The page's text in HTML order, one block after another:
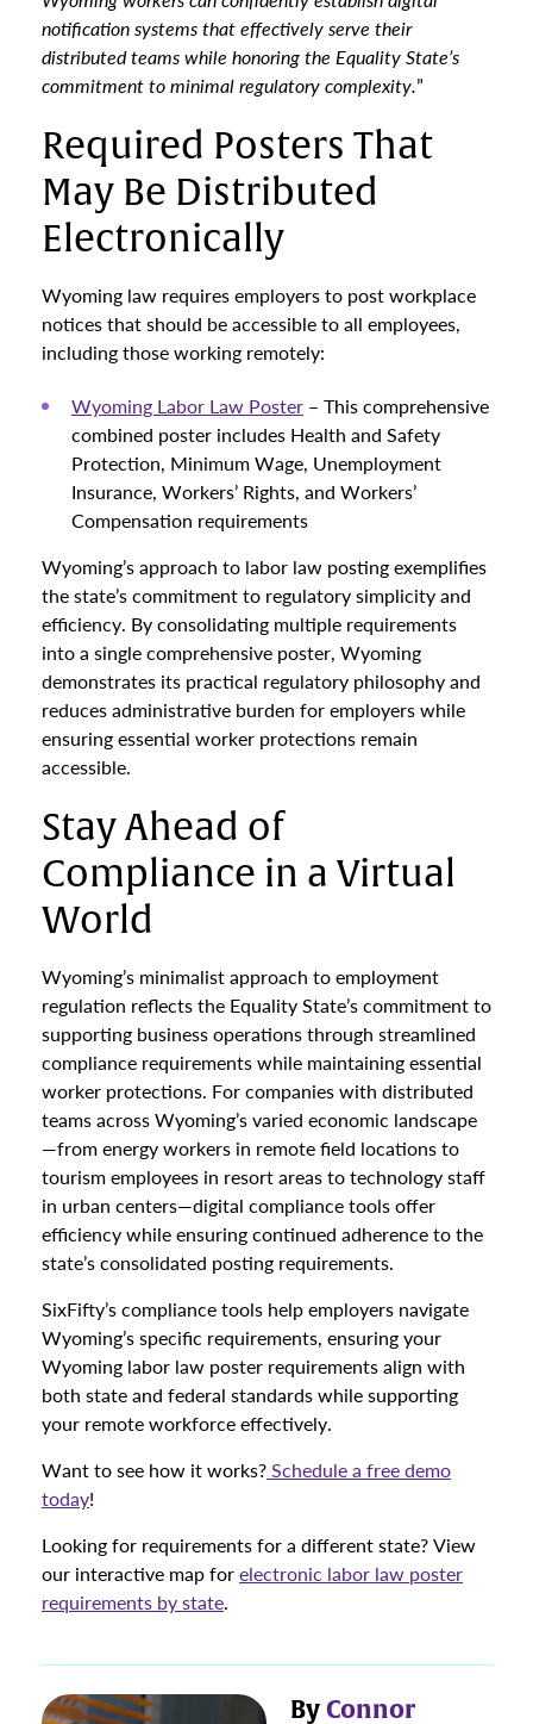
notification systems that effectively serve their
distributed teams while honoring the Equality State’s
commitment to minimal regulatory complexity.”
Required Posters That
May Be Distributed
Electronically
Wyoming law requires employers to post workplace
notices that should be accessible to all employees,
including those working remotely:
Wyoming Labor Law Poster – This comprehensive
combined poster includes Health and Safety
Protection, Minimum Wage, Unemployment
Insurance, Workers’ Rights, and Workers’
Compensation requirements
Wyoming’s approach to labor law posting exemplifies
the state’s commitment to regulatory simplicity and
efficiency. By consolidating multiple requirements
into a single comprehensive poster, Wyoming
demonstrates its practical regulatory philosophy and
reduces administrative burden for employers while
ensuring essential worker protections remain
accessible.
Stay Ahead of
Compliance in a Virtual
World
Wyoming’s minimalist approach to employment
regulation reflects the Equality State’s commitment to
supporting business operations through streamlined
compliance requirements while maintaining essential
worker protections. For companies with distributed
teams across Wyoming’s varied economic landscape
—from energy workers in remote field locations to
tourism employees in resort areas to technology staff
in urban centers—digital compliance tools offer
efficiency while ensuring continued adherence to the
state’s consolidated posting requirements.
SixFifty’s compliance tools help employers navigate
Wyoming’s specific requirements, ensuring your
Wyoming labor law poster requirements align with
both state and federal standards while supporting
your remote workforce effectively.
Want to see how it works?Schedule a free demo
today!
Looking for requirements for a different state? View
our interactive map forelectronic labor law poster
requirements by state.
By Connor